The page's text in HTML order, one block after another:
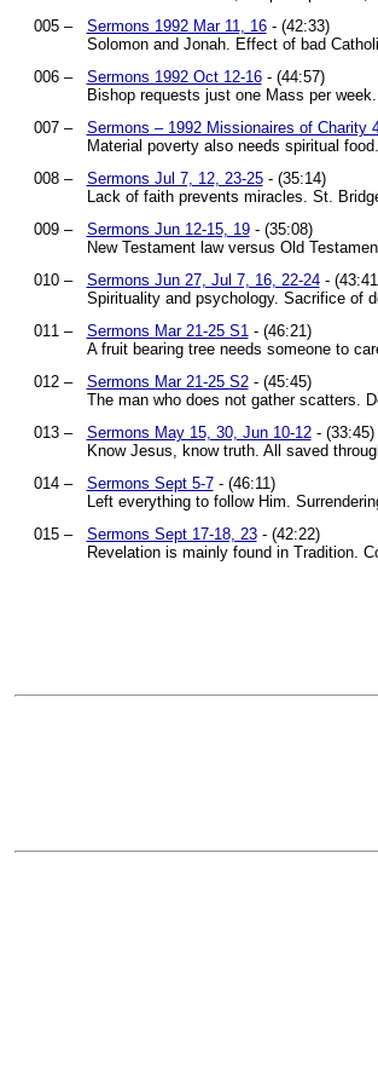
005 –
Sermons 1992 Mar 11, 16- (42:33)
Solomon and Jonah. Effect of bad
006 –
Sermons 1992 Oct 12-16- (44:57)
Bishop requests just one Mass per
007 –
Sermons – 1992 Missionaires of Charity
Material poverty also needs spiritual
008 –
Sermons Jul 7, 12, 23-25- (35:14)
Lack of faith prevents miracles. St.
009 –
Sermons Jun 12-15, 19- (35:08)
New Testament law versus Old
010 –
Sermons Jun 27, Jul 7, 16, 22-24-
Spirituality and psychology. Sacrifice of
011 –
Sermons Mar 21-25 S1- (46:21)
A fruit bearing tree needs someone to
012 –
Sermons Mar 21-25 S2- (45:45)
The man who does not gather scatters.
013 –
Sermons May 15, 30, Jun 10-12- (33:45)
Know Jesus, know truth. All saved
014 –
Sermons Sept 5-7- (46:11)
Left everything to follow Him.
015 –
Sermons Sept 17-18, 23- (42:22)
Revelation is mainly found in Tradition.